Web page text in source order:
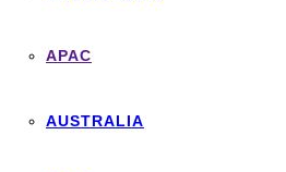
APAC
AUSTRALIA